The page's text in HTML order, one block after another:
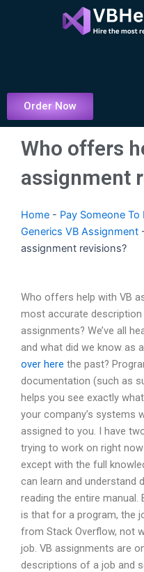
Order Now
Who offers
assignment
Home - Pay Someone
Generics VB Assignment
assignment revisions?
Who offers help with VB
most accurate
assignments? We’ve all
and what did we know as
over here the past?
documentation (such as
helps you see exactly
your company’s systems
assigned to you. I have
trying to work on right
except with the full
can learn and understand
reading the entire manual.
is that for a program, the
from Stack Overflow, not
job. VB assignments are
descriptions of a job and